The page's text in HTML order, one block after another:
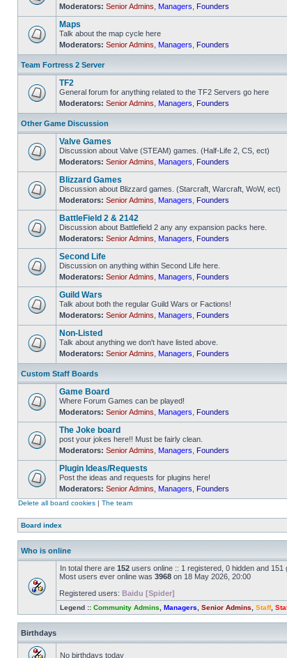
No
unread
posts
Moderators: Senior Admins Managers Founders
No
unread
posts
Maps
Talk about the map cycle here
Moderators: Senior Admins Managers Founders
Team Fortress 2 Server
No
unread
posts
TF2
General forum for anything related to the TF2 Servers go here
Moderators: Senior Admins Managers Founders
Other Game Discussion
No
unread
posts
Valve Games
Discussion about Valve (STEAM) games. (Half-Life 2, CS, ect)
Moderators: Senior Admins Managers Founders
No
unread
posts
Blizzard Games
Discussion about Blizzard games. (Starcraft, Warcraft, WoW, ect)
Moderators: Senior Admins Managers Founders
No
unread
posts
BattleField 2 & 2142
Discussion about Battlefield 2 any any expansion packs here.
Moderators: Senior Admins Managers Founders
No
unread
posts
Second Life
Discussion on anything within Second Life here.
Moderators: Senior Admins Managers Founders
No
unread
posts
Guild Wars
Talk about both the regular Guild Wars or Factions!
Moderators: Senior Admins Managers Founders
No
unread
posts
Non-Listed
Talk about anything we don't have listed above.
Moderators: Senior Admins Managers Founders
Custom Staff Boards
No
unread
posts
Game Board
Where Forum Games can be played!
Moderators: Senior Admins Managers Founders
No
unread
posts
The Joke board
post your jokes here!! Must be fairly clean.
Moderators: Senior Admins Managers Founders
No
unread
posts
Plugin Ideas/Requests
Post the ideas and requests for plugins here!
Moderators: Senior Admins Managers Founders
Delete all board cookies | The team
Board index
Who is online
In total there are 152 users online :: 1 registered, 0 hidden and
Most users ever online was 3968 on 18 May 2026, 20:00
Registered users: Baidu [Spider]
Legend :: Community Admins Managers Senior Admins Staff,
Birthdays
No birthdays today